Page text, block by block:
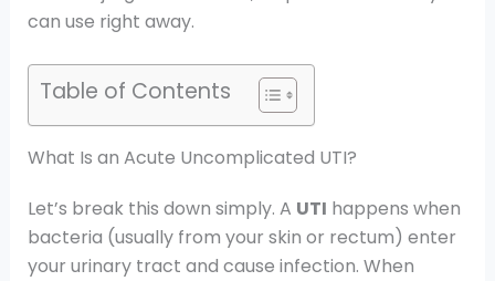
can use right away.
Table of Contents
What Is an Acute Uncomplicated UTI?
Let’s break this down simply. A UTI happens when
bacteria (usually from your skin or rectum) enter
your urinary tract and cause infection. When